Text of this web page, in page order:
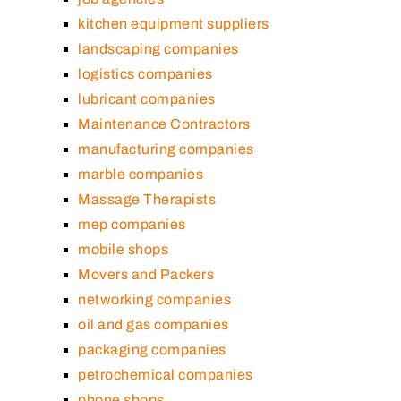
kitchen equipment suppliers
landscaping companies
logistics companies
lubricant companies
Maintenance Contractors
manufacturing companies
marble companies
Massage Therapists
mep companies
mobile shops
Movers and Packers
networking companies
oil and gas companies
packaging companies
petrochemical companies